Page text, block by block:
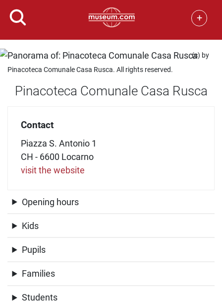
+
(c) by
Pinacoteca Comunale Casa Rusca. All rights reserved.
Pinacoteca Comunale Casa Rusca
Contact
Piazza S. Antonio 1
CH - 6600 Locarno
visit the website
Opening hours
Kids
Pupils
Families
Students